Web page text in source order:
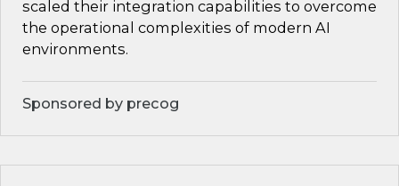
scaled their integration capabilities to overcome
the operational complexities of modern AI
environments.
Sponsored by precog